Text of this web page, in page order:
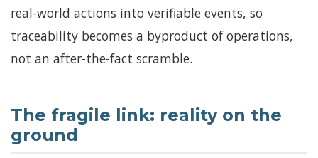
real-world actions into verifiable events, so
traceability becomes a byproduct of operations,
not an after-the-fact scramble.
The fragile link: reality on the
ground